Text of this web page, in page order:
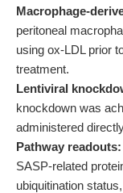
Macrophage-
peritoneal
using ox-LDL prior
treatment.
Lentiviral
knockdown was
administered
Pathway readouts:
SASP-related
ubiquitination